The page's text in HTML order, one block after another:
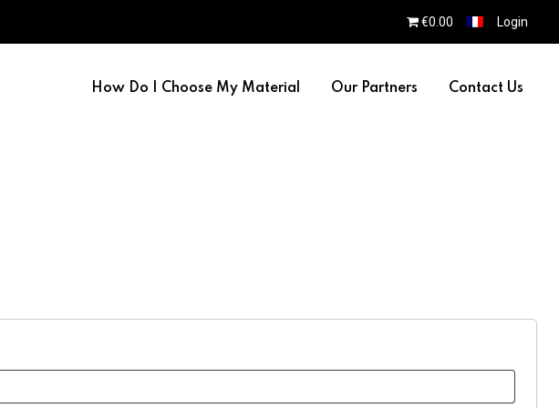
Login
€0.00
How Do I Choose My Material Our Partners Contact Us